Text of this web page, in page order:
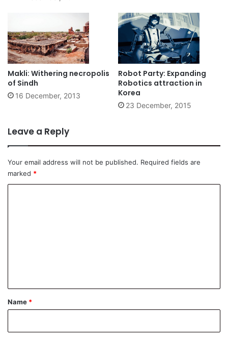
Makli: Withering necropolis
of Sindh
16 December, 2013
Robot Party: Expanding
Robotics attraction in
Korea
23 December, 2015
Leave a Reply
Your email address will not be published. Required fields are
marked *
*
Name *